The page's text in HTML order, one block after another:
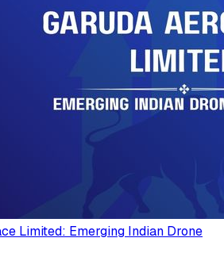
Limited: Emerging Indian Drone